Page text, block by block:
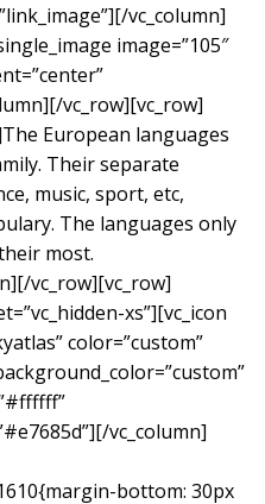
vc_column]
image=”105″
vc_row][vc_row]
European languages
Their separate
music, sport, etc,
The languages only
most.
vc_row][vc_row]
xs”][vc_icon
color=”custom”
vc_column]
bottom: 30px